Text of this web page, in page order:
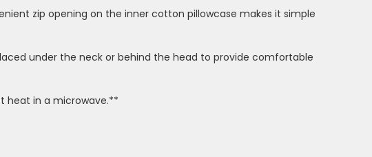
zip opening on the inner cotton pillowcase makes it simple
under the neck or behind the head to provide comfortable
heat in a microwave.**